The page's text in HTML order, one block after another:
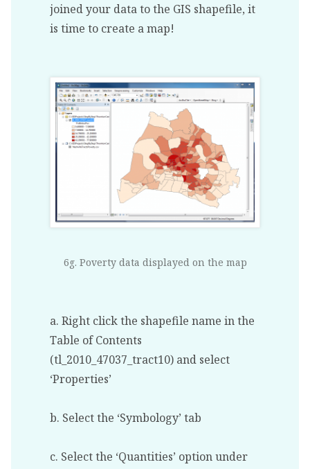
joined your data to the GIS shapefile, it
is time to create a map!
6g. Poverty data displayed on the map
a. Right click the shapefile name in the
Table of Contents
(tl_2010_47037_tract10) and select
‘Properties’
b. Select the ‘Symbology’ tab
c. Select the ‘Quantities’ option under